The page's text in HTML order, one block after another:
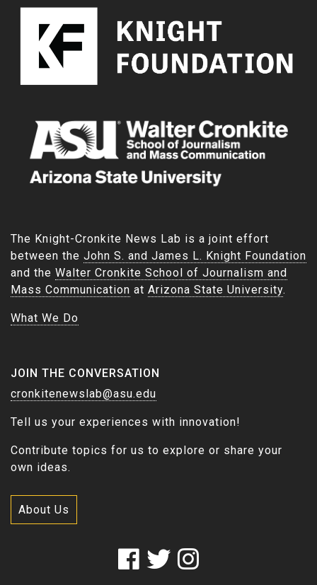
The Knight-Cronkite News Lab is a joint effort
between the John S. and James L. Knight Foundation
and the Walter Cronkite School of Journalism and
Mass Communication at Arizona State University.
What We Do
JOIN THE CONVERSATION
cronkitenewslab@asu.edu
Tell us your experiences with innovation!
Contribute topics for us to explore or share your
own ideas.
About Us